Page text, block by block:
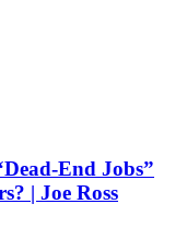
End Jobs”
| Joe Ross